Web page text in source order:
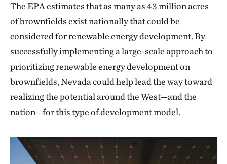
The EPA estimates that as many as 43 million acres
of brownfields exist nationally that could be
considered for renewable energy development. By
successfully implementing a large-scale approach to
prioritizing renewable energy development on
brownfields, Nevada could help lead the way toward
realizing the potential around the West—and the
nation—for this type of development model.